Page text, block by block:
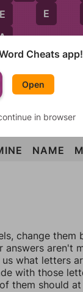
N
E
E
N
E
NAME
change them
answers aren't
what letters
with those
them should
Cheats app!
Open
in browser